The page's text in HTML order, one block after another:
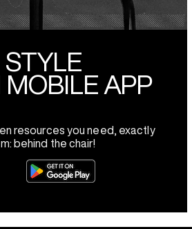
STYLE
MOBILE APP
resources you need, exactly
behind the chair!